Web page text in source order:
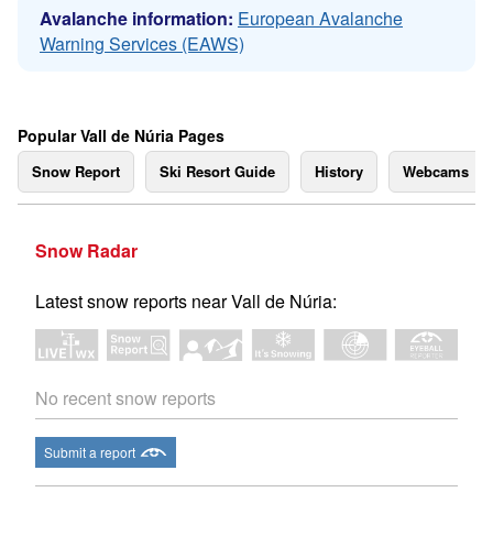
Avalanche information: European Avalanche
Warning Services (EAWS)
Popular Vall de Núria Pages
Snow Report Ski Resort Guide History Webcams
Snow Radar
Latest snow reports near Vall de Núria:
No recent snow reports
Submit a report